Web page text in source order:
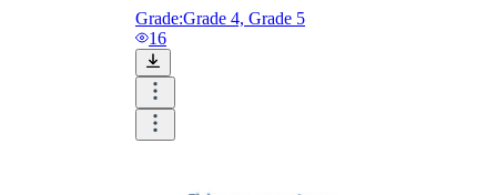
Grade:Grade 4, Grade 5
16